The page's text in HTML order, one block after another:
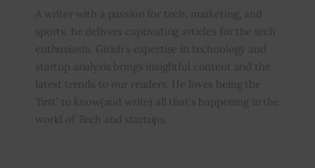
A writer with a passion for tech, marketing, and
sports, he delivers captivating articles for the tech
enthusiasts. Girish’s expertise in technology and
startup analysis brings insightful content and the
latest trends to our readers. He loves being the
‘first’ to know(and write) all that’s happening in the
world of Tech and startups.